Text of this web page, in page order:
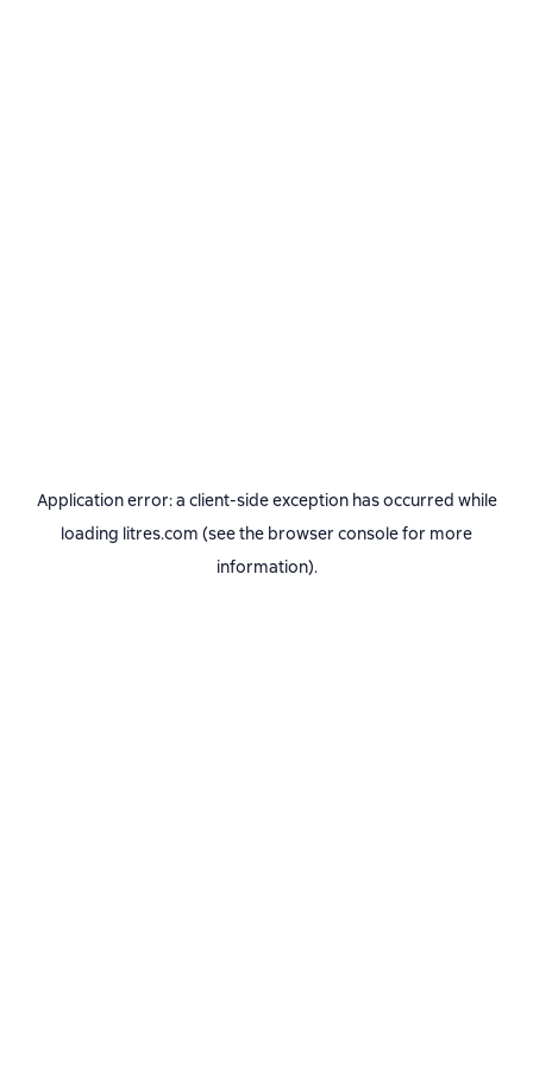
Application error: a client-side exception has occurred while
loading litres.com (see the browser consolefor more
information).